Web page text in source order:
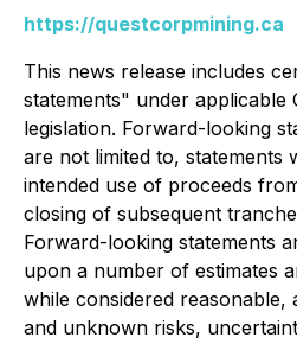
https://questcorpmining.ca
This news release includes
statements" under applicable
legislation. Forward-looking
are not limited to, statements
intended use of proceeds
closing of subsequent
Forward-looking statements
upon a number of estimates
while considered
and unknown risks,